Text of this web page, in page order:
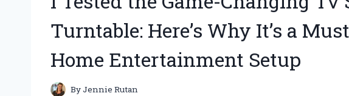
Turntable: Here’s Why It’s a
Home Entertainment Setup
ByJennie Rutan